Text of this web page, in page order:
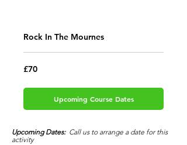
Rock In The Mournes
70
British
£70
Upcoming Course Dates
Upcoming Dates: Call us to arrange a date for this
activity